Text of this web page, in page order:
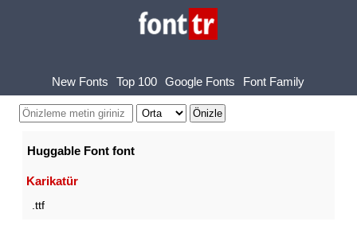
New Fonts Top 100 Google Fonts Font Family
Huggable Font font
Karikatür
.ttf